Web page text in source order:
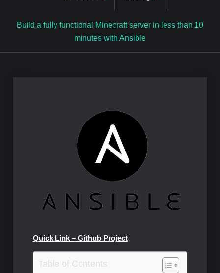
Build a fully functional Minecraft server in less than 10
minutes with Ansible
Quick Link – Github Project
Table of Contents